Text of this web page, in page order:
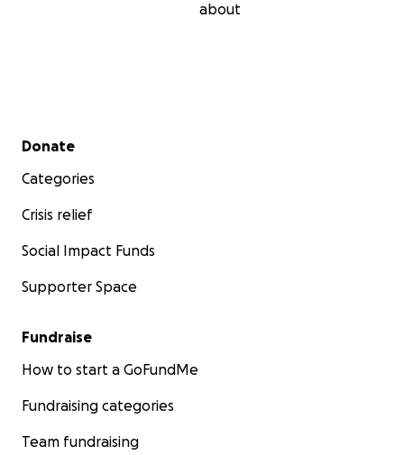
about
Secondary menu
Donate
Categories
Crisis relief
Social Impact Funds
Supporter Space
Fundraise
How to start a GoFundMe
Fundraising categories
Team fundraising